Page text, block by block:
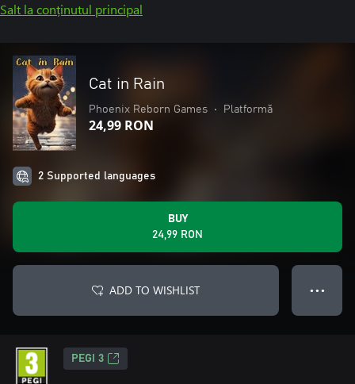
Salt la conținutul principal
Cat in Rain
Phoenix Reborn Games • Platformă
24,99 RON
2 Supported languages
BUY
24,99 RON
ADD TO WISHLIST ● ● ●
PEGI 3